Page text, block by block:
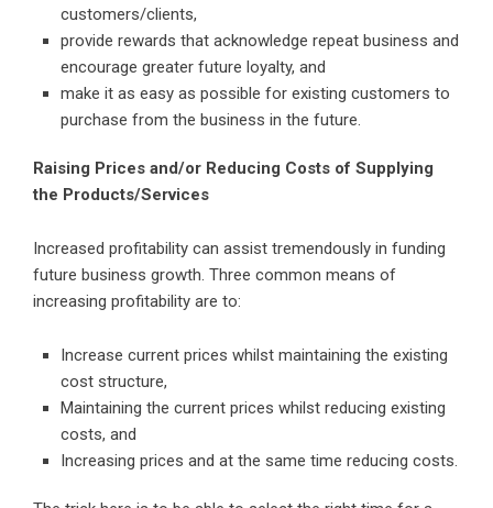
customers/clients,
provide rewards that acknowledge repeat business and
encourage greater future loyalty, and
make it as easy as possible for existing customers to
purchase from the business in the future.
Raising Prices and/or Reducing Costs of Supplying
the Products/Services
Increased profitability can assist tremendously in funding
future business growth. Three common means of
increasing profitability are to:
Increase current prices whilst maintaining the existing
cost structure,
Maintaining the current prices whilst reducing existing
costs, and
Increasing prices and at the same time reducing costs.